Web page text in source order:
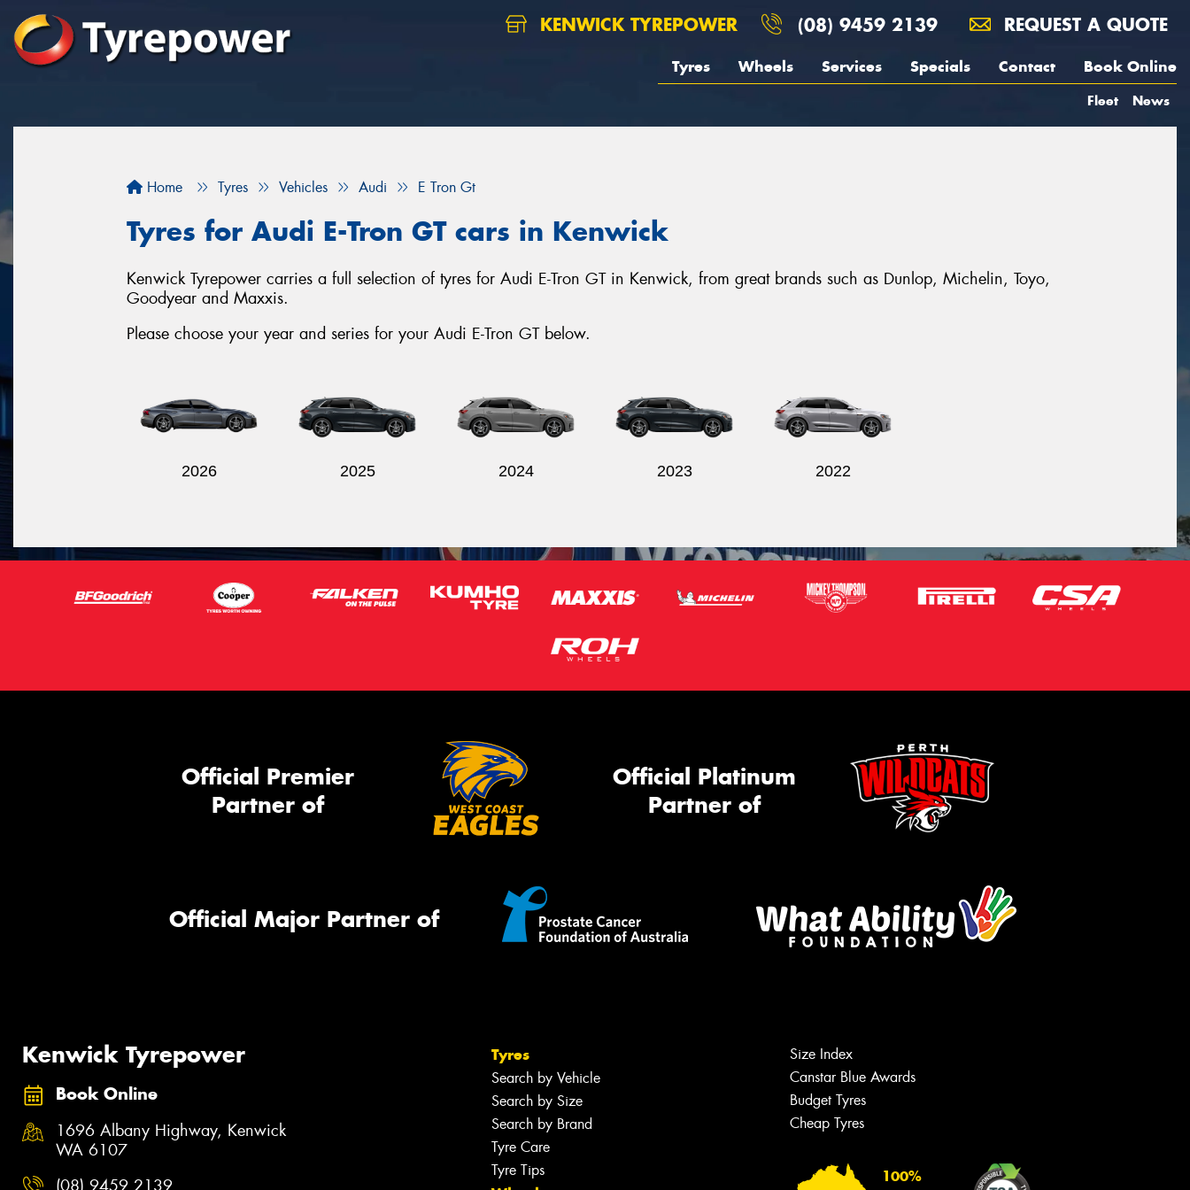
KENWICK TYREPOWER (08) 9459 2139 REQUEST A QUOTE
Tyres Wheels Services Specials Contact Book Online
Fleet News
Home Tyres Vehicles Audi E Tron Gt
Tyres for Audi E-Tron GT cars in Kenwick
Kenwick Tyrepower carries a full selection of tyres for Audi E-Tron GT in Kenwick, from great brands such as Dunlop, Michelin, Toyo,
Goodyear and Maxxis.
Please choose your year and series for your Audi E-Tron GT below.
2026 2025 2024 2023 2022
Official Premier
Partner of
Official Platinum
Partner of
Official Major Partner of
Kenwick Tyrepower
Book Online
1696 Albany Highway, Kenwick
WA 6107
(08) 9459 2139
Tyres
Search by Vehicle
Search by Size
Search by Brand
Tyre Care
Tyre Tips
Size Index
Canstar Blue Awards
Budget Tyres
Cheap Tyres
100%